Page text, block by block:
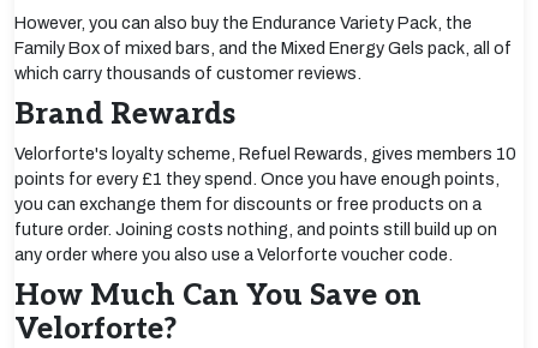
However, you can also buy the Endurance Variety Pack, the
Family Box of mixed bars, and the Mixed Energy Gels pack, all of
which carry thousands of customer reviews.
Brand Rewards
Velorforte's loyalty scheme, Refuel Rewards, gives members 10
points for every £1 they spend. Once you have enough points,
you can exchange them for discounts or free products on a
future order. Joining costs nothing, and points still build up on
any order where you also use a Velorforte voucher code.
How Much Can You Save on
Velorforte?